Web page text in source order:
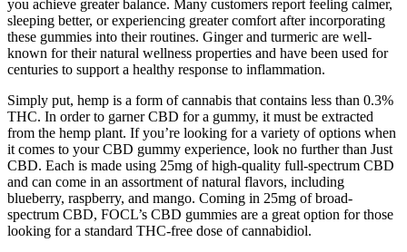
you achieve greater balance. Many customers report feeling calmer,
sleeping better, or experiencing greater comfort after incorporating
these gummies into their routines. Ginger and turmeric are well-
known for their natural wellness properties and have been used for
centuries to support a healthy response to inflammation.
Simply put, hemp is a form of cannabis that contains less than 0.3%
THC. In order to garner CBD for a gummy, it must be extracted
from the hemp plant. If you’re looking for a variety of options when
it comes to your CBD gummy experience, look no further than Just
CBD. Each is made using 25mg of high-quality full-spectrum CBD
and can come in an assortment of natural flavors, including
blueberry, raspberry, and mango. Coming in 25mg of broad-
spectrum CBD, FOCL’s CBD gummies are a great option for those
looking for a standard THC-free dose of cannabidiol.